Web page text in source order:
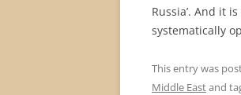
Russia’. And it
systematically
This entry was
Middle Eastand